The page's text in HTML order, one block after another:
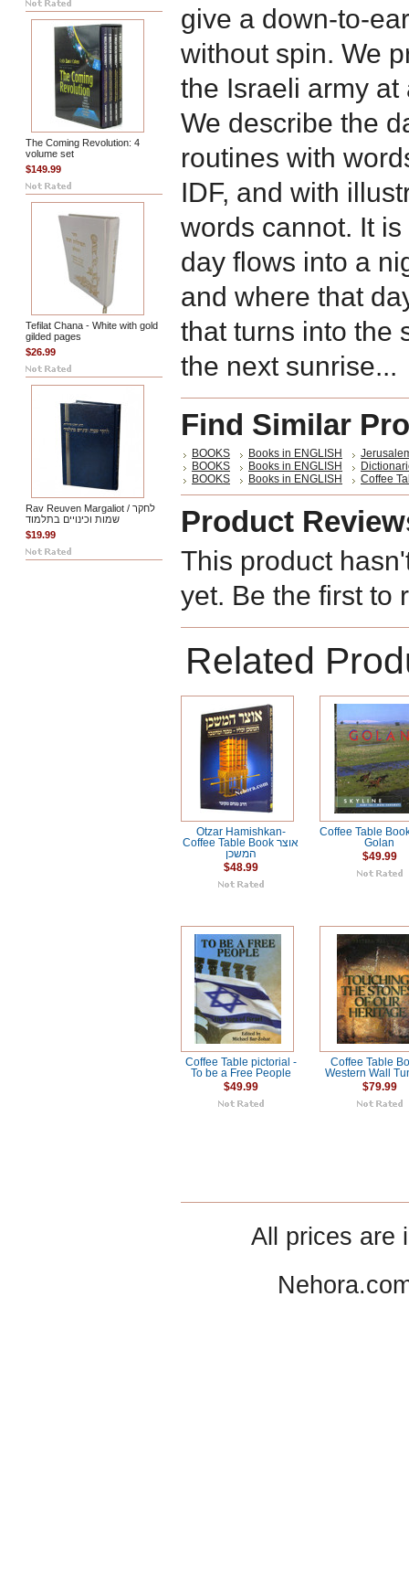
The Coming Revolution: 4
volume set
$149.99
Tefilat Chana - White with gold
gilded pages
$26.99
Rav Reuven Margaliot / לחקר
שמות וכינויים בתלמוד
$19.99
give a down-to-
without spin. We
the Israeli army
We describe the
routines with
IDF, and with
words cannot. It
day flows into a
and where that
that turns into the
the next sunrise...
Find Similar
BOOKS Books in ENGLISH
BOOKS
Books in ENGLISH
BOOKS
Books in ENGLISH Coffee
Product
This product
yet. Be the first to
Related
Otzar Hamishkan-
Coffee Table Book אוצר
המשכן
$48.99
Coffee Table
Golan
$49.99
Coffee Table pictorial -
To be a Free People
$49.99
Coffee Table
Western Wall
$79.99
All prices are